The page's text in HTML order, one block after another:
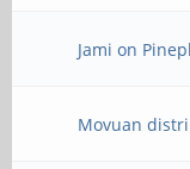
Jami on
Movuan